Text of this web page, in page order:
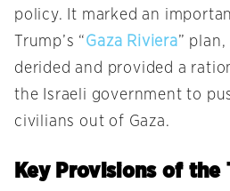
policy. It marked an
Trump’s “Gaza Riviera”
derided and provided a
the Israeli government to
civilians out of Gaza.
Key Provisions of the